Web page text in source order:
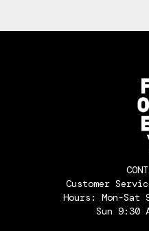
Customer
Hours: Mon-Sat
Sun 9:30